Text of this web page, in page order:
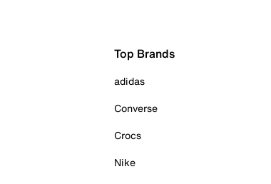
Top Brands
adidas
Converse
Crocs
Nike